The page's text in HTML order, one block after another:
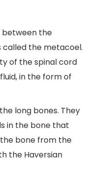
the
the metacoel.
of the spinal cord
in the form of
long bones. They
in the bone that
bone from the
the Haversian